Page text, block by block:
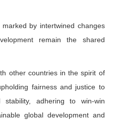
by intertwined changes
remain the shared
other countries in the spirit of
fairness and justice to
adhering to win-win
global development and